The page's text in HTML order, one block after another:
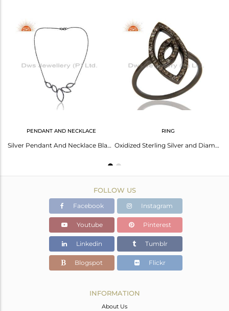
Height(mm)
42
Width(mm)
PENDANT AND NECKLACE
Silver Pendant And Necklace Black With Cubic Zirconia
RING
Oxidized Sterling Silver and Diamond Studded Ring Designer Jewelry
FOLLOW US
Facebook Instagram
Youtube Pinterest
Linkedin Tumblr
Blogspot Flickr
INFORMATION
About Us